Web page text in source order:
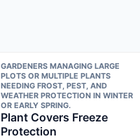
GARDENERS MANAGING LARGE
PLOTS OR MULTIPLE PLANTS
NEEDING FROST, PEST, AND
WEATHER PROTECTION IN WINTER
OR EARLY SPRING.
Plant Covers Freeze
Protection